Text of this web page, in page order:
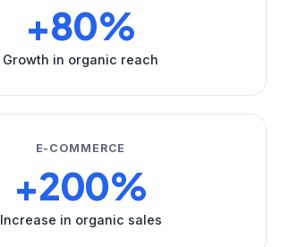
+80%
Growth in organic reach
E-COMMERCE
+200%
Increase in organic sales